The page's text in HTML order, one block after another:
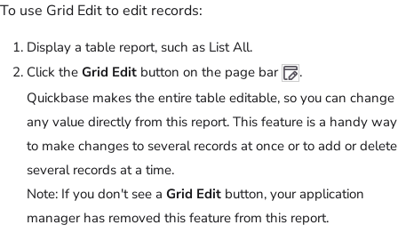
To use Grid Edit to edit records:
Display a table report, such as List All.
Click the Grid Edit button on the page bar
.
Quickbase makes the entire table editable, so you can change
any value directly from this report. This feature is a handy way
to make changes to several records at once or to add or delete
several records at a time.
Note: If you don't see a Grid Edit button, your application
manager has removed this feature from this report.